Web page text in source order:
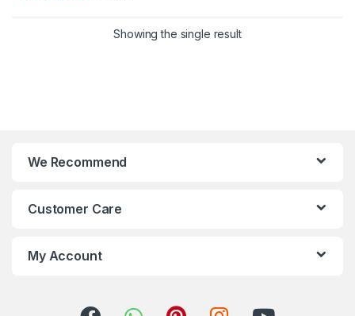
Showing the single result
We Recommend
Customer Care
My Account